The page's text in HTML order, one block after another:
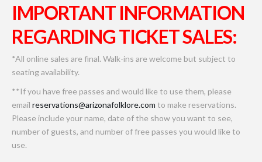
IMPORTANT INFORMATION
REGARDING TICKET SALES:
*All online sales are final. Walk-ins are welcome but subject to
seating availability.
**If you have free passes and would like to use them, please
email reservations@arizonafolklore.com to make reservations.
Please include your name, date of the show you want to see,
number of guests, and number of free passes you would like to
use.